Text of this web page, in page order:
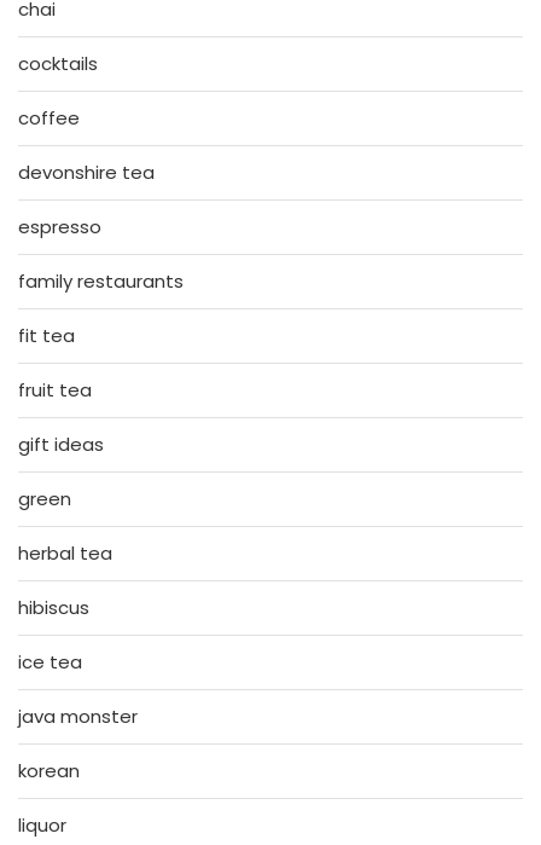
chai
cocktails
coffee
devonshire tea
espresso
family restaurants
fit tea
fruit tea
gift ideas
green
herbal tea
hibiscus
ice tea
java monster
korean
liquor